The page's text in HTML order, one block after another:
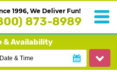
1996, We Deliver Fun!
873-8989
& Availability
Date & Time